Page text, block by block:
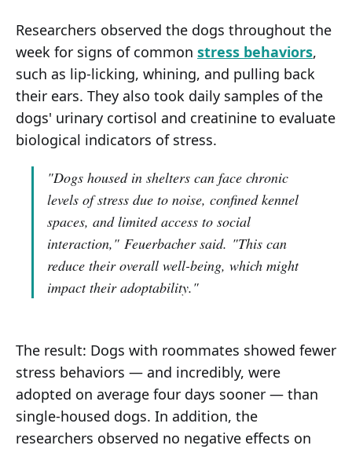
Researchers observed the dogs throughout the
week for signs of common stress behaviors,
such as lip-licking, whining, and pulling back
their ears. They also took daily samples of the
dogs' urinary cortisol and creatinine to evaluate
biological indicators of stress.
"Dogs housed in shelters can face chronic
levels of stress due to noise, confined kennel
spaces, and limited access to social
interaction," Feuerbacher said. "This can
reduce their overall well-being, which might
impact their adoptability."
The result: Dogs with roommates showed fewer
stress behaviors — and incredibly, were
adopted on average four days sooner — than
single-housed dogs. In addition, the
researchers observed no negative effects on